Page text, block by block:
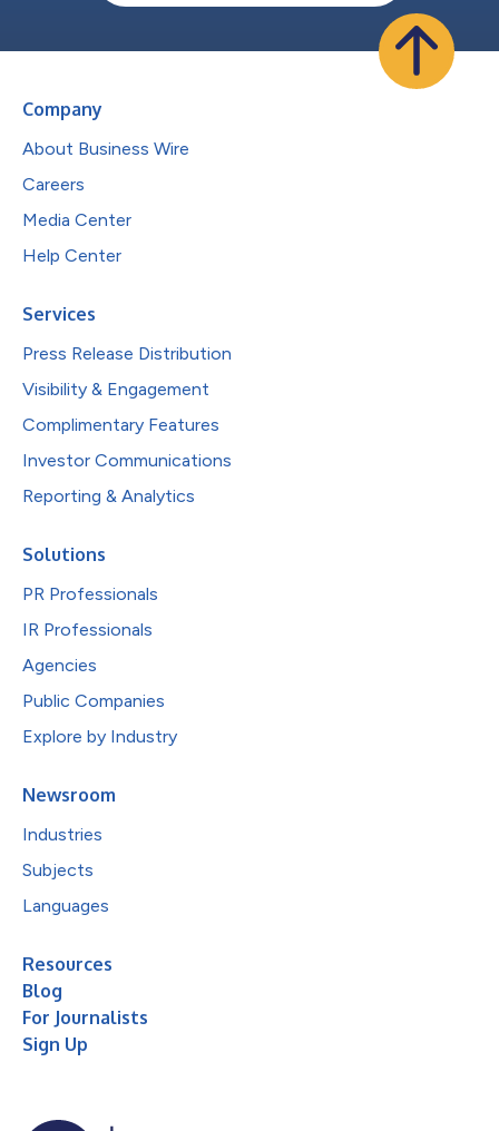
Company
About Business Wire
Careers
Media Center
Help Center
Services
Press Release Distribution
Visibility & Engagement
Complimentary Features
Investor Communications
Reporting & Analytics
Solutions
PR Professionals
IR Professionals
Agencies
Public Companies
Explore by Industry
Newsroom
Industries
Subjects
Languages
Resources
Blog
For Journalists
Sign Up